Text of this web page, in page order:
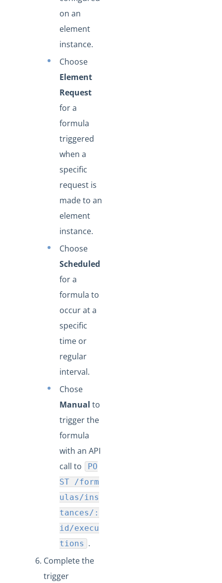
on an
element
instance.
Choose
Element
Request
for a
formula
triggered
when a
specific
request is
made to an
element
instance.
Choose
Scheduled
for a
formula to
occur at a
specific
time or
regular
interval.
Chose
Manual to
trigger the
formula
with an API
call to
PO
ST /form
ulas/ins
tances/:
id/execu
tions .
Complete the
trigger